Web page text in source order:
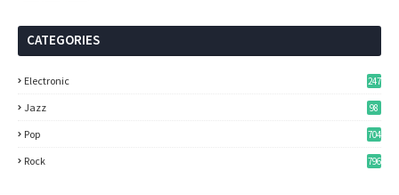
CATEGORIES
Electronic 247
Jazz 98
Pop 704
Rock 796